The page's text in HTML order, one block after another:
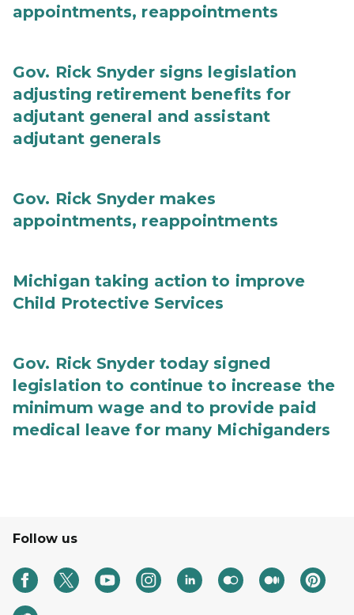
appointments, reappointments
Gov. Rick Snyder signs legislation
adjusting retirement benefits for
adjutant general and assistant
adjutant generals
Gov. Rick Snyder makes
appointments, reappointments
Michigan taking action to improve
Child Protective Services
Gov. Rick Snyder today signed
legislation to continue to increase the
minimum wage and to provide paid
medical leave for many Michiganders
Follow us